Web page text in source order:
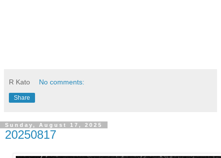
R Kato No comments:
Share
Sunday, August 17, 2025
20250817